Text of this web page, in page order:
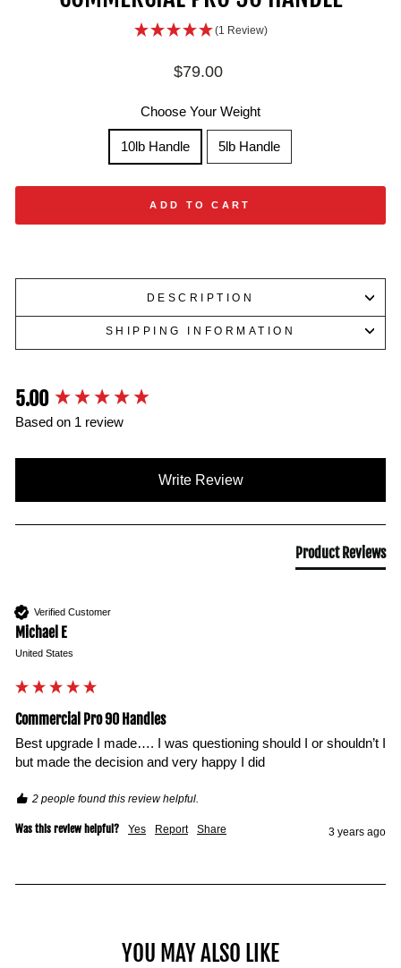
(1 Review)
Regular
$79.00
Choose Your Weight
10lb Handle 5lb Handle
ADD TO CART
DESCRIPTION
SHIPPING INFORMATION
5.00
Based on 1 review
Write Review
Product Reviews
Verified Customer
Michael E
United States
Commercial Pro 90 Handles
Best upgrade I made…. I was questioning should I or shouldn’t I
but made the decision and very happy I did
2 people found this review helpful.
Was this review helpful? Yes Report Share 3 years ago
New content loaded
YOU MAY ALSO LIKE